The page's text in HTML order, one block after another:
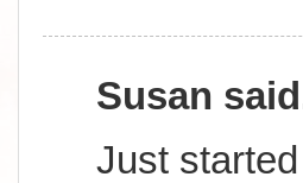
Susan
Just